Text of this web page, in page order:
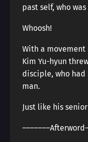
past self, who
Whoosh!
With a
Kim Yu-hyun
disciple, who
man.
Just like his